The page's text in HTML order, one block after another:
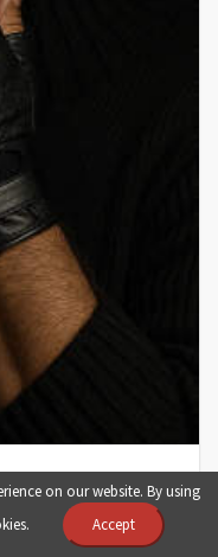
image
on our website. By using
Accept